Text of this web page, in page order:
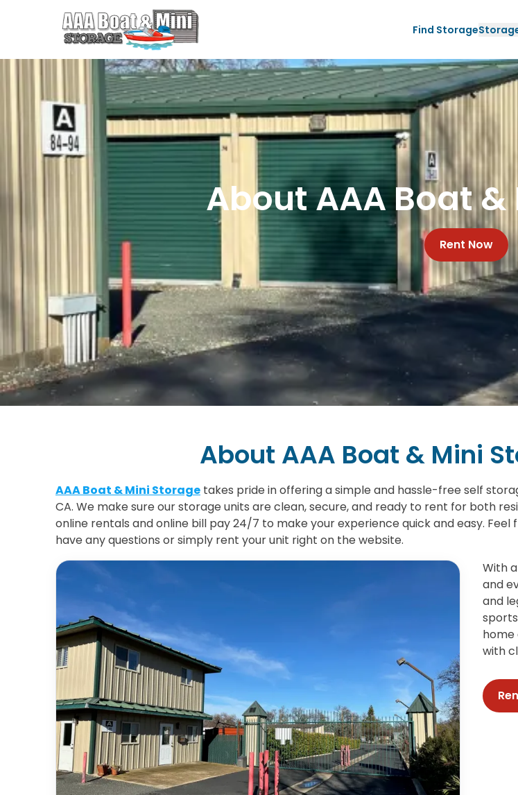
Find Storage
About AAA Boat
Rent Now
About AAA Boat & Mini
AAA Boat & Mini Storage takes pride in offering a simple and hassle-free self
CA. We make sure our storage units are clean, secure, and ready to rent for both
online rentals and online bill pay 24/7 to make your experience quick and easy.
have any questions or simply rent your unit right on the website.
With
and
and
home
with